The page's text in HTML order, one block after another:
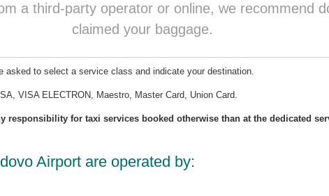
a third-party operator or online, we recommend
claimed your baggage.
asked to select a service class and indicate your destination.
VISA ELECTRON, Maestro, Master Card, Union Card.
responsibility for taxi services booked otherwise than at the dedicated
Airport are operated by: